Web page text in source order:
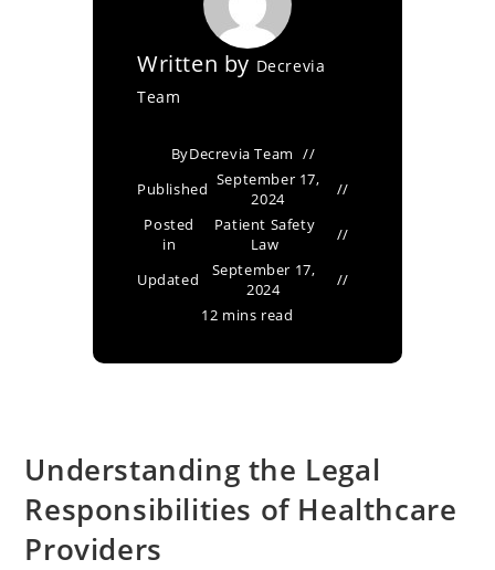
Written by Decrevia
Team
ByDecrevia Team
Published September 17,
2024
Posted
in
Patient Safety
Law
Updated
September 17,
2024
12 mins read
Understanding the Legal
Responsibilities of Healthcare
Providers